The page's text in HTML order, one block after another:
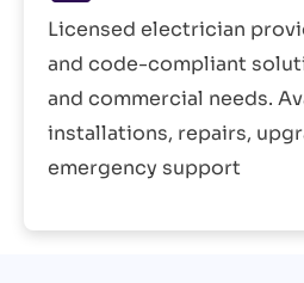
Licensed electrician
and code-compliant
and commercial needs.
installations, repairs,
emergency support